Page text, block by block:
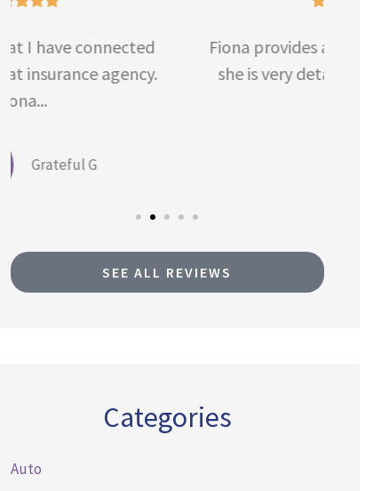
Fiona provides a phenomenal service,
she is very detailed, thorough and...
SEE ALL REVIEWS
Categories
Auto